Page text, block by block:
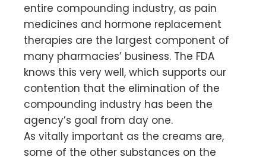
entire compounding industry, as pain
medicines and hormone replacement
therapies are the largest component of
many pharmacies’ business. The FDA
knows this very well, which supports our
contention that the elimination of the
compounding industry has been the
agency’s goal from day one.
As vitally important as the creams are,
some of the other substances on the